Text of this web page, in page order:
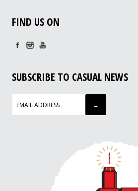
FIND US ON
SUBSCRIBE TO CASUAL NEWS